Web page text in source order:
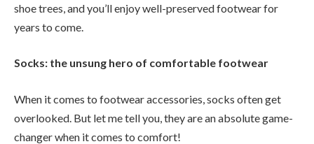
shoe trees, and you’ll enjoy well-preserved footwear for
years to come.
Socks: the unsung hero of comfortable footwear
When it comes to footwear accessories, socks often get
overlooked. But let me tell you, they are an absolute game-
changer when it comes to comfort!